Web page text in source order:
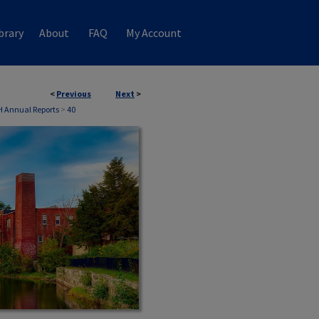
About FAQ My Account
< Previous Next >
Annual Reports > 40